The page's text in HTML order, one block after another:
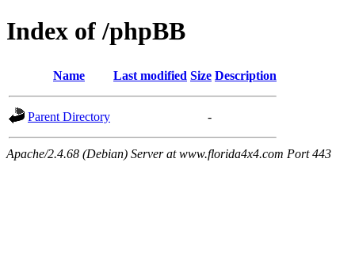
Index of /phpBB
Name Last modified Size Description
Parent Directory -
Apache/2.4.68 (Debian) Server at www.florida4x4.com Port 443